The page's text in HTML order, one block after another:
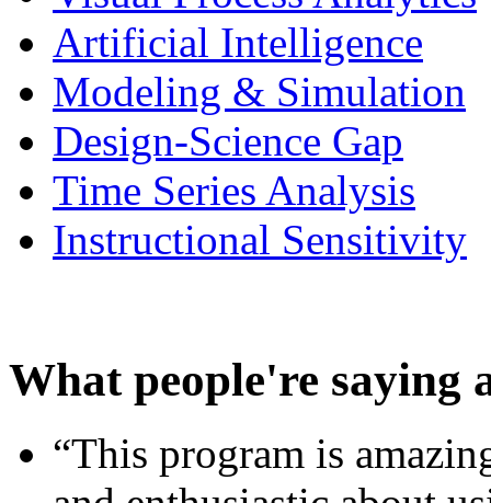
Artificial Intelligence
Modeling & Simulation
Design-Science Gap
Time Series Analysis
Instructional Sensitivity
What people're saying
“This program is